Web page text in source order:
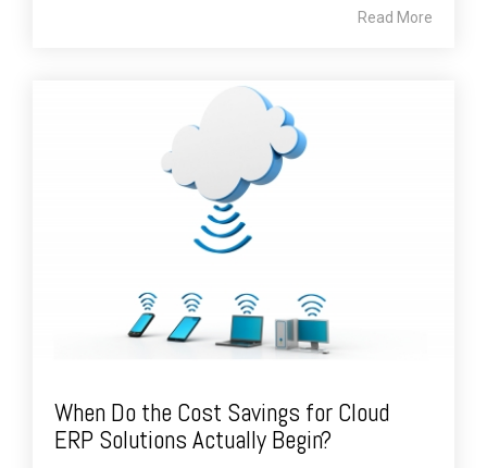
Read More
When Do the Cost Savings for Cloud
ERP Solutions Actually Begin?